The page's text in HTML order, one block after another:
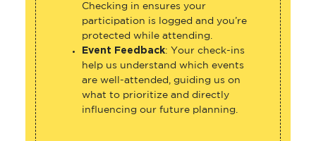
Checking in ensures your
participation is logged and you’re
protected while attending.
Event Feedback: Your check-ins
help us understand which events
are well-attended, guiding us on
what to prioritize and directly
influencing our future planning.